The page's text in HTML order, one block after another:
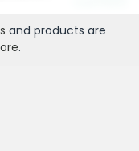
and products are
.